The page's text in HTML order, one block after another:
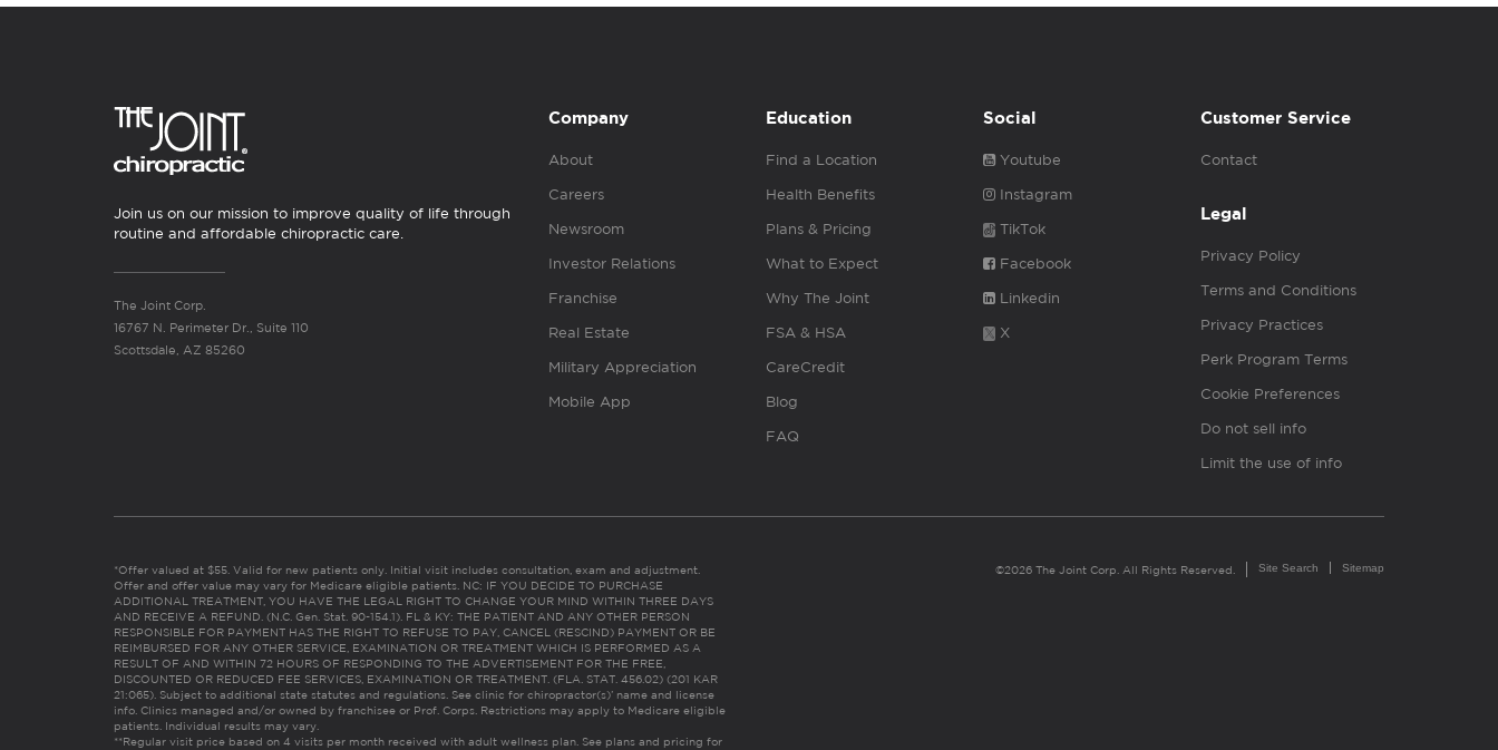
Join us on our mission to improve quality of life through
routine and affordable chiropractic care.
The Joint Corp.
16767 N. Perimeter Dr., Suite 110
Scottsdale, AZ 85260
Company
About
Careers
Newsroom
Investor Relations
Franchise
Real Estate
Military Appreciation
Mobile App
Education
Find a Location
Health Benefits
Plans & Pricing
What to Expect
Why The Joint
FSA & HSA
CareCredit
Blog
FAQ
Social
Youtube
Instagram
TikTok
Facebook
Linkedin
X
Customer Service
Contact
Legal
Privacy Policy
Terms and Conditions
Privacy Practices
Perk Program Terms
Cookie Preferences
Do not sell info
Limit the use of info
*Offer valued at $55. Valid for new patients only. Initial visit includes consultation, exam and adjustment.
Offer and offer value may vary for Medicare eligible patients. NC: IF YOU DECIDE TO PURCHASE
ADDITIONAL TREATMENT, YOU HAVE THE LEGAL RIGHT TO CHANGE YOUR MIND WITHIN THREE DAYS
AND RECEIVE A REFUND. (N.C. Gen. Stat. 90-154.1). FL & KY: THE PATIENT AND ANY OTHER PERSON
RESPONSIBLE FOR PAYMENT HAS THE RIGHT TO REFUSE TO PAY, CANCEL (RESCIND) PAYMENT OR BE
REIMBURSED FOR ANY OTHER SERVICE, EXAMINATION OR TREATMENT WHICH IS PERFORMED AS A
RESULT OF AND WITHIN 72 HOURS OF RESPONDING TO THE ADVERTISEMENT FOR THE FREE,
DISCOUNTED OR REDUCED FEE SERVICES, EXAMINATION OR TREATMENT. (FLA. STAT. 456.02) (201 KAR
21:065). Subject to additional state statutes and regulations. See clinic for chiropractor(s)’ name and license
info. Clinics managed and/or owned by franchisee or Prof. Corps. Restrictions may apply to Medicare eligible
patients. Individual results may vary.
**Regular visit price based on 4 visits per month received with adult wellness plan. See plans and pricing for
©2026 The Joint Corp. All Rights Reserved. Site Search Sitemap